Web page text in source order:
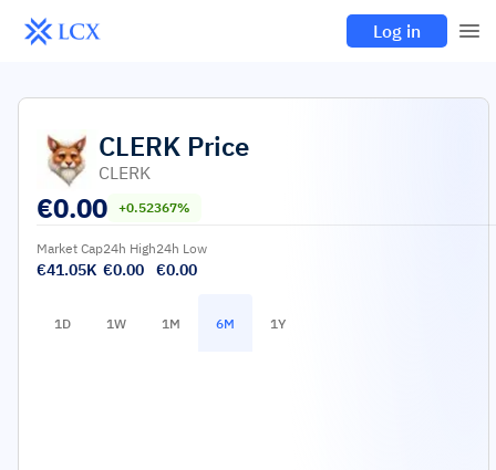
Log in
CLERK Price
CLERK
€0.00 +0.52367%
Market Cap
€41.05K
24h High
€0.00
24h Low
€0.00
1D 1W 1M 6M 1Y